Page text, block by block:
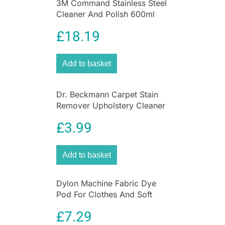
design meets powerful performance.
kitchen machine combines elegance and
something truly special. Perfect for cakes,
and batters – so you can focus on creativity, not
Why Choose the Kenwood kMix Editions Stand
has been a trusted name in UK
doesn’t just look beautiful – it delivers
professional-grade results every time. Whether
cream to soft peaks, its 1000W motor maintains
3M Command Stainless Steel
Cleaner And Polish 600ml
£18.19
Add to basket
Dr. Beckmann Carpet Stain
Remover Upholstery Cleaner
£3.99
Add to basket
Dylon Machine Fabric Dye
Pod For Clothes And Soft
£7.29